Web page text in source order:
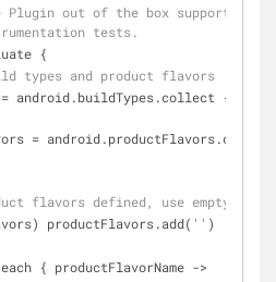
Plugin out of the box supports only
tests.
{
types and product flavors
= android.buildTypes.collect {
=
flavors defined, use empty
productFlavors.add( '' )
{ productFlavorName
->